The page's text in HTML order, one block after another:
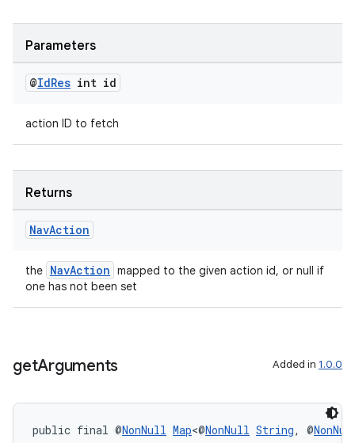
Parameters
@IdRes int id
action ID to fetch
Returns
NavAction
the NavAction mapped to the given action id, or null if
one has not been set
getArguments Added in 1.0.0
public final @NonNull Map<@NonNull String, @